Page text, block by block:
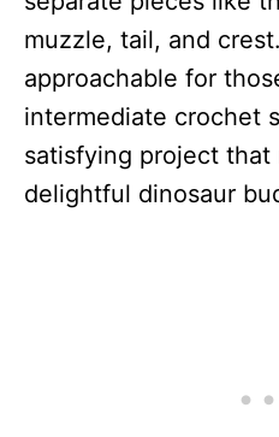
muzzle, tail, and
approachable for
intermediate crochet
satisfying project that
delightful dinosaur